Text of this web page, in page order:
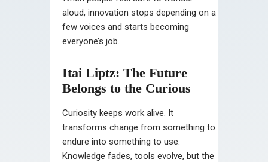
aloud, innovation stops depending on a
few voices and starts becoming
everyone’s job.
Itai Liptz: The Future
Belongs to the Curious
Curiosity keeps work alive. It
transforms change from something to
endure into something to use.
Knowledge fades, tools evolve, but the